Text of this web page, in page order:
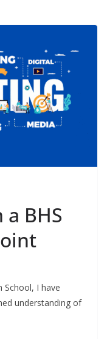
BHS
School, I have
understanding of